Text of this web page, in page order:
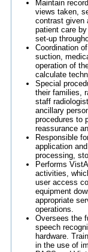
Maintain
views taken,
contrast given
patient care
set-up
Coordination
suction,
operation of
calculate
Special
their families,
staff
ancillary
procedures to
reassurance
Responsible
application
processing,
Performs
activities,
user access
equipment
appropriate
operations.
Oversees the
speech
hardware.
in the use of